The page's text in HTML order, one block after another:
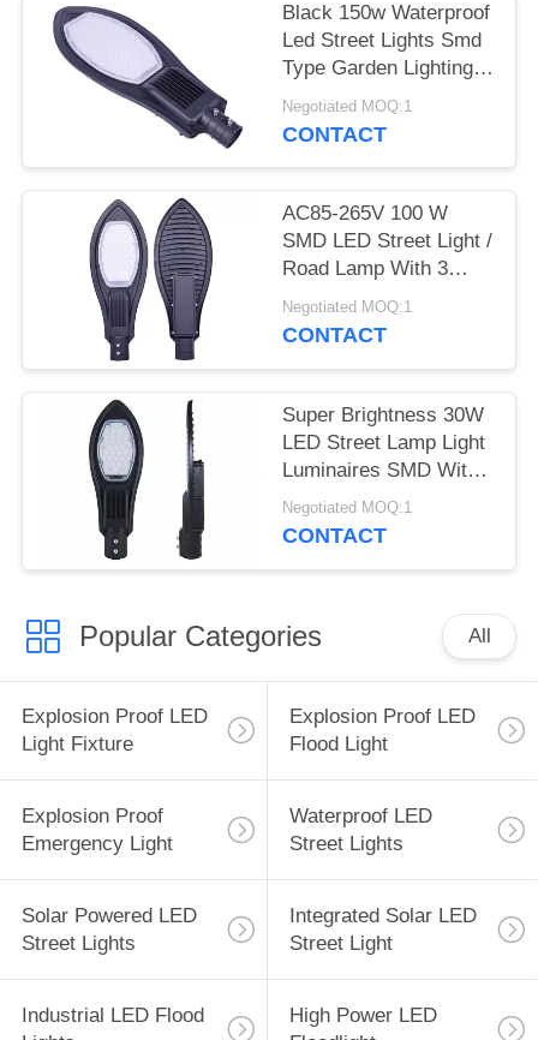
Black 150w Waterproof
Led Street Lights Smd
Type Garden Lighting
Long Life
Negotiated MOQ:1
CONTACT
AC85-265V 100 W
SMD LED Street Light /
Road Lamp With 3
Years Warranty
Negotiated MOQ:1
CONTACT
Super Brightness 30W
LED Street Lamp Light
Luminaires SMD With
CE ROHS
Negotiated MOQ:1
CONTACT
Popular Categories All
Explosion Proof LED
Light Fixture
Explosion Proof LED
Flood Light
Explosion Proof
Emergency Light
Waterproof LED
Street Lights
Solar Powered LED
Street Lights
Integrated Solar LED
Street Light
Industrial LED Flood
High Power LED